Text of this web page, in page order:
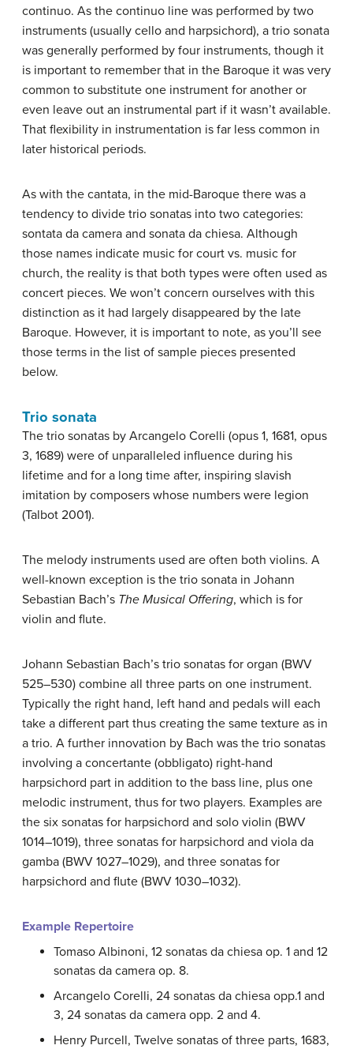
continuo. As the continuo line was performed by two
instruments (usually cello and harpsichord), a trio sonata
was generally performed by four instruments, though it
is important to remember that in the Baroque it was very
common to substitute one instrument for another or
even leave out an instrumental part if it wasn’t available.
That flexibility in instrumentation is far less common in
later historical periods.
As with the cantata, in the mid-Baroque there was a
tendency to divide trio sonatas into two categories:
sontata da camera and sonata da chiesa. Although
those names indicate music for court vs. music for
church, the reality is that both types were often used as
concert pieces. We won’t concern ourselves with this
distinction as it had largely disappeared by the late
Baroque. However, it is important to note, as you’ll see
those terms in the list of sample pieces presented
below.
Trio sonata
The trio sonatas by Arcangelo Corelli (opus 1, 1681, opus
3, 1689) were of unparalleled influence during his
lifetime and for a long time after, inspiring slavish
imitation by composers whose numbers were legion
(Talbot 2001).
The melody instruments used are often both violins. A
well-known exception is the trio sonata in Johann
Sebastian Bach’s The Musical Offering, which is for
violin and flute.
Johann Sebastian Bach’s trio sonatas for organ (BWV
525–530) combine all three parts on one instrument.
Typically the right hand, left hand and pedals will each
take a different part thus creating the same texture as in
a trio. A further innovation by Bach was the trio sonatas
involving a concertante (obbligato) right-hand
harpsichord part in addition to the bass line, plus one
melodic instrument, thus for two players. Examples are
the six sonatas for harpsichord and solo violin (BWV
1014–1019), three sonatas for harpsichord and viola da
gamba (BWV 1027–1029), and three sonatas for
harpsichord and flute (BWV 1030–1032).
Example Repertoire
Tomaso Albinoni, 12 sonatas da chiesa op. 1 and 12
sonatas da camera op. 8.
Arcangelo Corelli, 24 sonatas da chiesa opp.1 and
3, 24 sonatas da camera opp. 2 and 4.
Henry Purcell, Twelve sonatas of three parts, 1683,